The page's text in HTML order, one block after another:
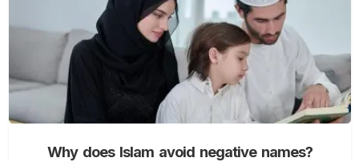
Why does Islam avoid negative names?